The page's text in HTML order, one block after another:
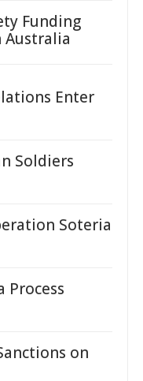
Funding
Australia
Enter
Soldiers
Soteria
Process
on